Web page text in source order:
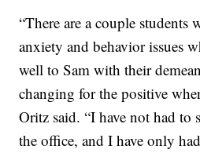
“There are a couple students
anxiety and behavior issues
well to Sam with their
changing for the positive
Oritz said. “I have not had to
the office, and I have only